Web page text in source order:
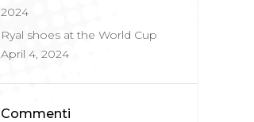
2024
Ryal shoes at the World Cup
April 4, 2024
Commenti